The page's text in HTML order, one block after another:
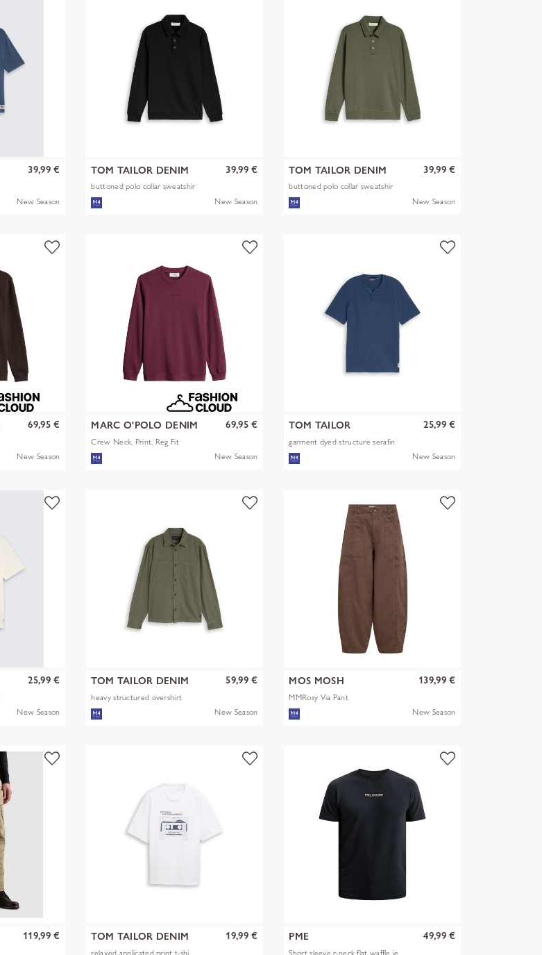
39,99 €
New Season
TOM TAILOR DENIM
buttoned polo collar sweatshir
39,99 €
New Season
TOM TAILOR DENIM
buttoned polo collar sweatshir
39,99 €
New Season
69,95 €
New Season
MARC O'POLO DENIM
Crew Neck, Print, Reg Fit
69,95 €
New Season
TOM TAILOR
garment dyed structure serafin
25,99 €
New Season
25,99 €
New Season
TOM TAILOR DENIM
heavy structured overshirt
59,99 €
New Season
MOS MOSH
MMRosy Via Pant
139,99 €
New Season
119,99 € TOM TAILOR DENIM
relaxed applicated print t-shi
19,99 € PME
Short sleeve r-neck flat waffle je
49,99 €